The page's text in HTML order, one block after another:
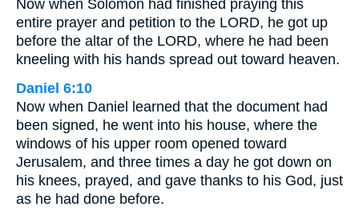
Now when Solomon had finished praying this
entire prayer and petition to the LORD, he got up
before the altar of the LORD, where he had been
kneeling with his hands spread out toward heaven.
Daniel 6:10
Now when Daniel learned that the document had
been signed, he went into his house, where the
windows of his upper room opened toward
Jerusalem, and three times a day he got down on
his knees, prayed, and gave thanks to his God, just
as he had done before.